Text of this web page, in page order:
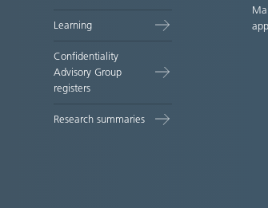
Learning
Confidentiality
Advisory Group
registers
Research summaries